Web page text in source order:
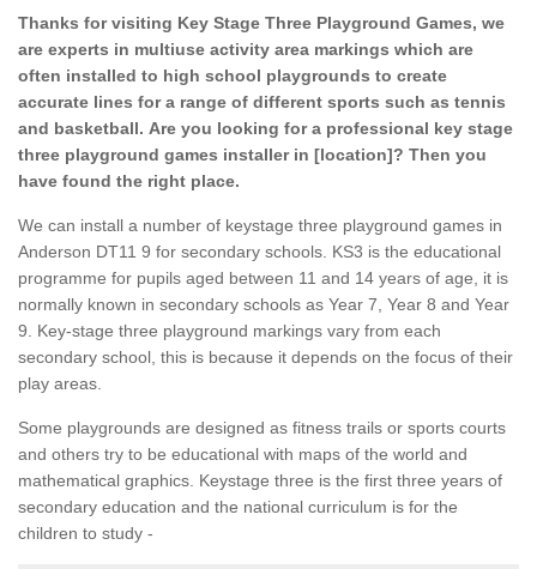
Thanks for visiting Key Stage Three Playground Games, we
are experts in multiuse activity area markings which are
often installed to high school playgrounds to create
accurate lines for a range of different sports such as tennis
and basketball. Are you looking for a professional key stage
three playground games installer in [location]? Then you
have found the right place.
We can install a number of keystage three playground games in
Anderson DT11 9 for secondary schools. KS3 is the educational
programme for pupils aged between 11 and 14 years of age, it is
normally known in secondary schools as Year 7, Year 8 and Year
9. Key-stage three playground markings vary from each
secondary school, this is because it depends on the focus of their
play areas.
Some playgrounds are designed as fitness trails or sports courts
and others try to be educational with maps of the world and
mathematical graphics. Keystage three is the first three years of
secondary education and the national curriculum is for the
children to study -